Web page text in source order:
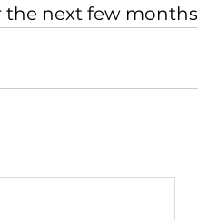
the next few months